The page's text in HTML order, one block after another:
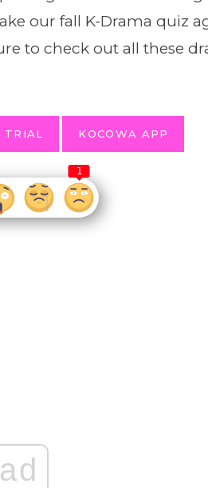
our fall K-Drama quiz
to check out all these
TRIAL KOCOWA APP
1
ad